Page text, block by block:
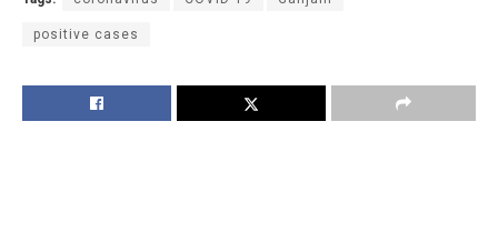
positive cases